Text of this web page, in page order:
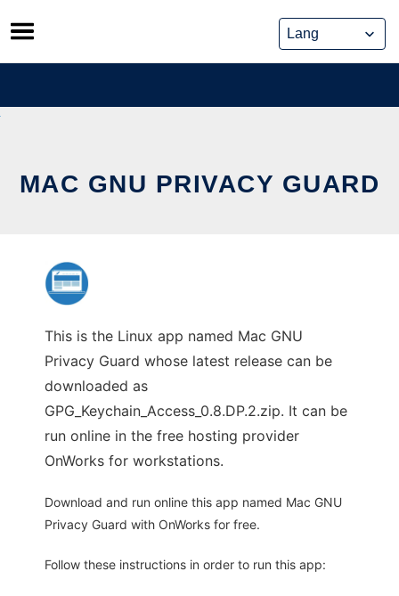
Skip
to
content
MAC GNU PRIVACY GUARD
This is the Linux app named Mac GNU
Privacy Guard whose latest release can be
downloaded as
GPG_Keychain_Access_0.8.DP.2.zip. It can be
run online in the free hosting provider
OnWorks for workstations.
Download and run online this app named Mac GNU
Privacy Guard with OnWorks for free.
Follow these instructions in order to run this app: